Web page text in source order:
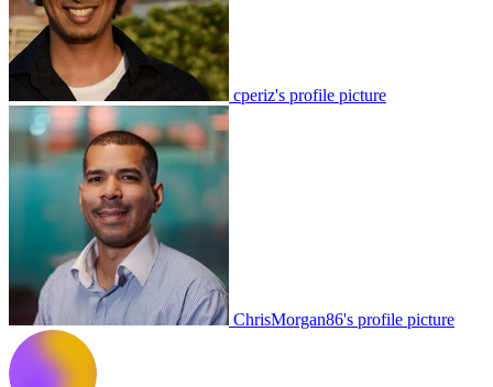
cperiz's profile picture
ChrisMorgan86's profile picture